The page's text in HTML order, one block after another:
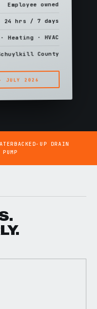
Employee owned
24 hrs / 7 days
Heating · HVAC
County
· JULY 2026
BACKED-UP DRAIN